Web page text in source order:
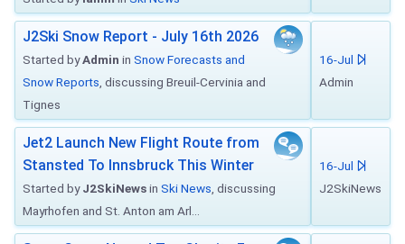
J2Ski Snow Report - July 16th 2026
Started byAdmin in Snow Forecasts and
Snow Reports , discussing Breuil-Cervinia and
Tignes
16-Jul
Admin
Jet2 Launch New Flight Route from
Stansted To Innsbruck This Winter
Started byJ2SkiNewsin Ski News , discussing
Mayrhofen and St. Anton am Arl...
16-Jul
J2SkiNews